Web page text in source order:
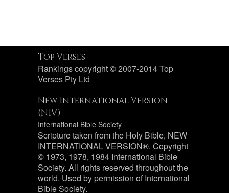
Top Verses
Rankings copyright © 2007-2014 Top
Verses Pty Ltd
New International Version
(NIV)
International Bible Society
Scripture taken from the Holy Bible, NEW
INTERNATIONAL VERSION®. Copyright
© 1973, 1978, 1984 International Bible
Society. All rights reserved throughout the
world. Used by permission of International
Bible Society.